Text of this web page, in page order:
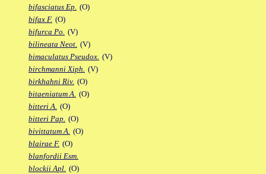
bifasciatus Ep. (O)
bifax F. (O)
bifurca Po. (V)
bilineata Neot. (V)
bimaculatus Pseudox. (V)
birchmanni Xiph. (V)
birkhahni Riv. (O)
bitaeniatum A. (O)
bitteri A. (O)
bitteri Pap. (O)
bivittatum A. (O)
blairae F. (O)
blanfordii Esm.
blockii Apl. (O)